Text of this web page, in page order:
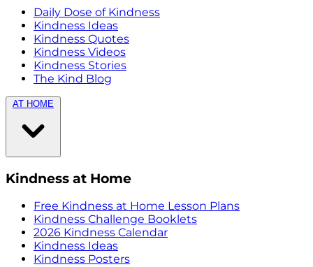
Daily Dose of Kindness
Kindness Ideas
Kindness Quotes
Kindness Videos
Kindness Stories
The Kind Blog
AT HOME
Kindness at Home
Free Kindness at Home Lesson Plans
Kindness Challenge Booklets
2026 Kindness Calendar
Kindness Ideas
Kindness Posters